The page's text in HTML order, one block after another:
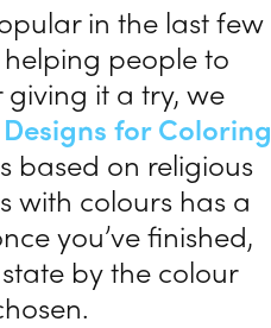
in the last few
helping people to
giving it a try, we
for Coloring
based on religious
with colours has a
you’ve finished,
by the colour